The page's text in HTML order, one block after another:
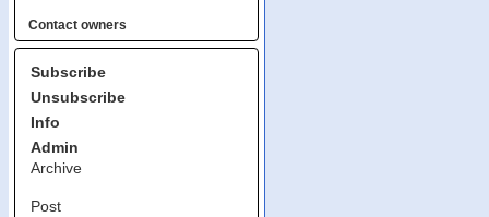
Contact owners
Subscribe
Unsubscribe
Info
Admin
Archive
Post